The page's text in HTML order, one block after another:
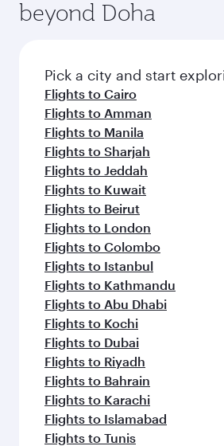
entertainment options on Oryx
fresh ingredients and inspired
flavours.
beyond Doha
Pick a city and start
Flights to Cairo
Flights to Amman
Flights to Manila
Flights to Sharjah
Flights to Jeddah
Flights to Kuwait
Flights to Beirut
Flights to London
Flights to Colombo
Flights to Istanbul
Flights to Kathmandu
Flights to Abu Dhabi
Flights to Kochi
Flights to Dubai
Flights to Riyadh
Flights to Bahrain
Flights to Karachi
Flights to Islamabad
Flights to Tunis